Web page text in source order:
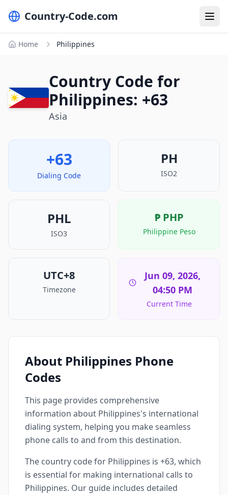
Country-Code.com
Home Philippines
Country Code for
Philippines: +63
Asia
+63
Dialing Code
PH
ISO2
PHL
ISO3
₱ PHP
Philippine Peso
UTC+8
Timezone
Jun 09, 2026,
04:50 PM
Current Time
About Philippines Phone
Codes
This page provides comprehensive
information about Philippines's international
dialing system, helping you make seamless
phone calls to and from this destination.
The country code for Philippines is +63, which
is essential for making international calls to
Philippines. Our guide includes detailed